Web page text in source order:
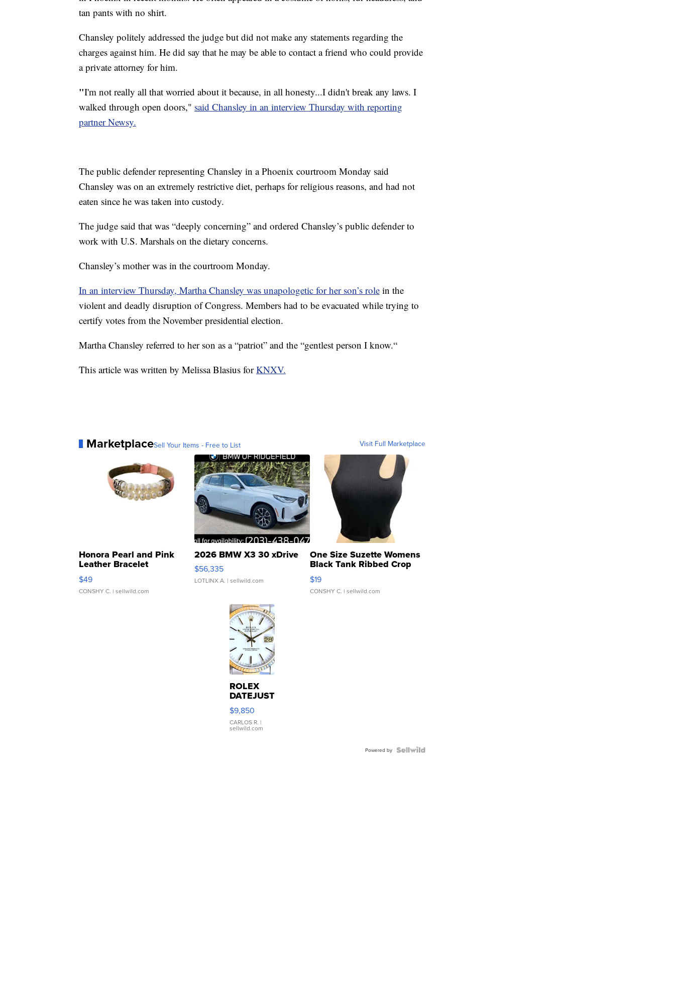
tan pants with no shirt.
Chansley politely addressed the judge but did not make any statements regarding the
charges against him. He did say that he may be able to contact a friend who could provide
a private attorney for him.
"I'm not really all that worried about it because, in all honesty...I didn't break any laws. I
walked through open doors," said Chansley in an interview Thursday with reporting
partner Newsy.
The public defender representing Chansley in a Phoenix courtroom Monday said
Chansley was on an extremely restrictive diet, perhaps for religious reasons, and had not
eaten since he was taken into custody.
The judge said that was “deeply concerning” and ordered Chansley’s public defender to
work with U.S. Marshals on the dietary concerns.
Chansley’s mother was in the courtroom Monday.
In an interview Thursday, Martha Chansley was unapologetic for her son’s role in the
violent and deadly disruption of Congress. Members had to be evacuated while trying to
certify votes from the November presidential election.
Martha Chansley referred to her son as a “patriot” and the “gentlest person I know.“
This article was written by Melissa Blasius forKNXV.
MarketplaceSell Your Items - Free to List Visit Full Marketplace
Honora Pearl and Pink
Leather Bracelet
Adjustable Buckle Clo...
$49
CONSHY C. | sellwild.com
2026 BMW X3 30 xDrive
$56,335
LOTLINX A. | sellwild.com
One Size Suzette Womens
Black Tank Ribbed Crop
Asymmetrical ...
$19
CONSHY C. | sellwild.com
ROLEX
DATEJUST
16233
WHITE
DIAL
FLUTED
$9,850
CARLOS R. |
sellwild.com
Powered by